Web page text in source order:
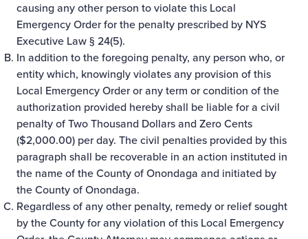
causing any other person to violate this Local
Emergency Order for the penalty prescribed by NYS
Executive Law § 24(5).
In addition to the foregoing penalty, any person who, or
entity which, knowingly violates any provision of this
Local Emergency Order or any term or condition of the
authorization provided hereby shall be liable for a civil
penalty of Two Thousand Dollars and Zero Cents
($2,000.00) per day. The civil penalties provided by this
paragraph shall be recoverable in an action instituted in
the name of the County of Onondaga and initiated by
the County of Onondaga.
Regardless of any other penalty, remedy or relief sought
by the County for any violation of this Local Emergency